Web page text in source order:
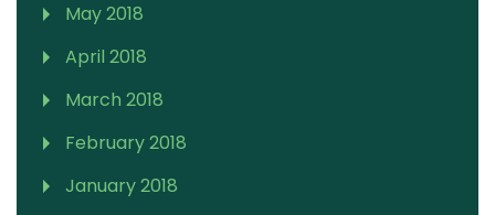
May 2018
April 2018
March 2018
February 2018
January 2018